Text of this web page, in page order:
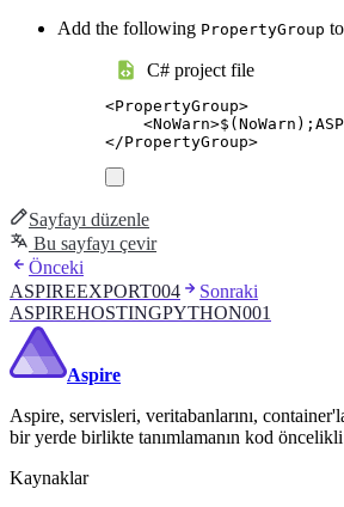
Add the following PropertyGroup
C# project file
<PropertyGroup>
<NoWarn>
</PropertyGroup>
Sayfayı düzenle
Bu sayfayı çevir
Önceki
ASPIREEXPORT004
Sonraki
ASPIREHOSTINGPYTHON001
Aspire
Aspire, servisleri, veritabanlarını,
bir yerde birlikte tanımlamanın kod
Kaynaklar